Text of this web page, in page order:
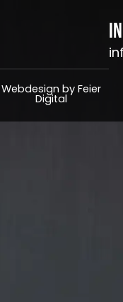
Webdesign by Feier
Digital